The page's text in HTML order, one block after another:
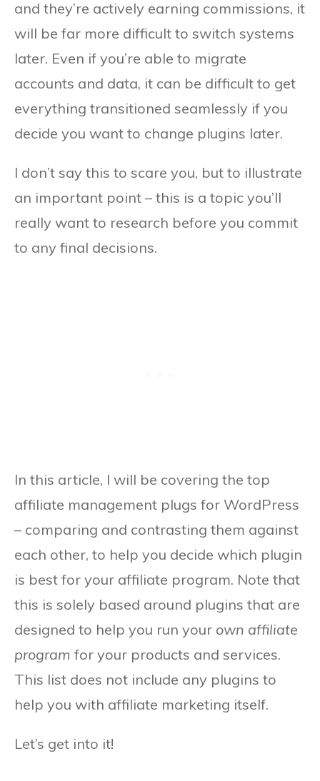
and they’re actively earning commissions, it
will be far more difficult to switch systems
later. Even if you’re able to migrate
accounts and data, it can be difficult to get
everything transitioned seamlessly if you
decide you want to change plugins later.
I don’t say this to scare you, but to illustrate
an important point – this is a topic you’ll
really want to research before you commit
to any final decisions.
In this article, I will be covering the top
affiliate management plugs for WordPress
– comparing and contrasting them against
each other, to help you decide which plugin
is best for your affiliate program. Note that
this is solely based around plugins that are
designed to help you run your own affiliate
program for your products and services.
This list does not include any plugins to
help you with affiliate marketing itself.
Let’s get into it!